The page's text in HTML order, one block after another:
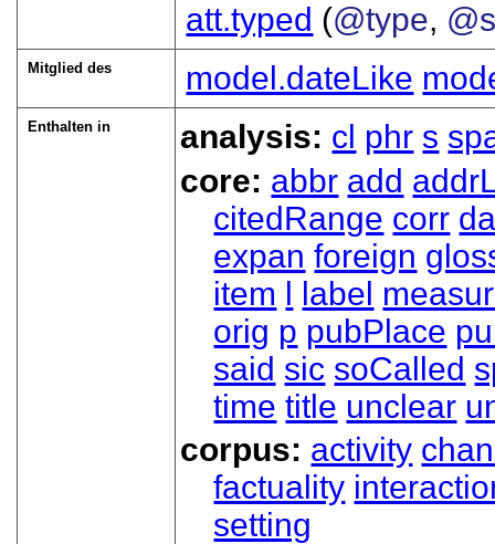
att.typed (@type,
Mitglied des model.dateLike
Enthalten in analysis: cl phr s
core: abbr add
citedRange corr
expan foreign
item l label
orig p pubPlace
said sic soCalled
time title unclear
corpus: activity
factuality
setting